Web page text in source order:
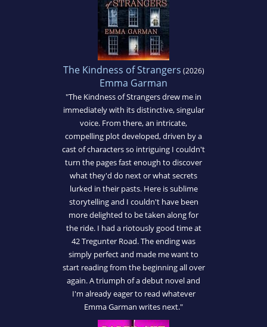
The Kindness of Strangers (2026)
Emma Garman
"The Kindness of Strangers drew me in
immediately with its distinctive, singular
voice. From there, an intricate,
compelling plot developed, driven by a
cast of characters so intriguing I couldn't
turn the pages fast enough to discover
what they'd do next or what secrets
lurked in their pasts. Here is sublime
storytelling and I couldn't have been
more delighted to be taken along for
the ride. I had a riotously good time at
42 Tregunter Road. The ending was
simply perfect and made me want to
start reading from the beginning all over
again. A triumph of a debut novel and
I'm already eager to read whatever
Emma Garman writes next."